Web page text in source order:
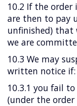
10.2 If the order
are then to pay
unfinished) that
we are
10.3 We may
written notice if:
10.3.1 you fail
(under the order